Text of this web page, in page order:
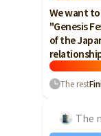
Triple Shiga
Hyogo
Nara
Tottori
Hiroshima
Tokushima
We want
"Genesis
of the
The rest